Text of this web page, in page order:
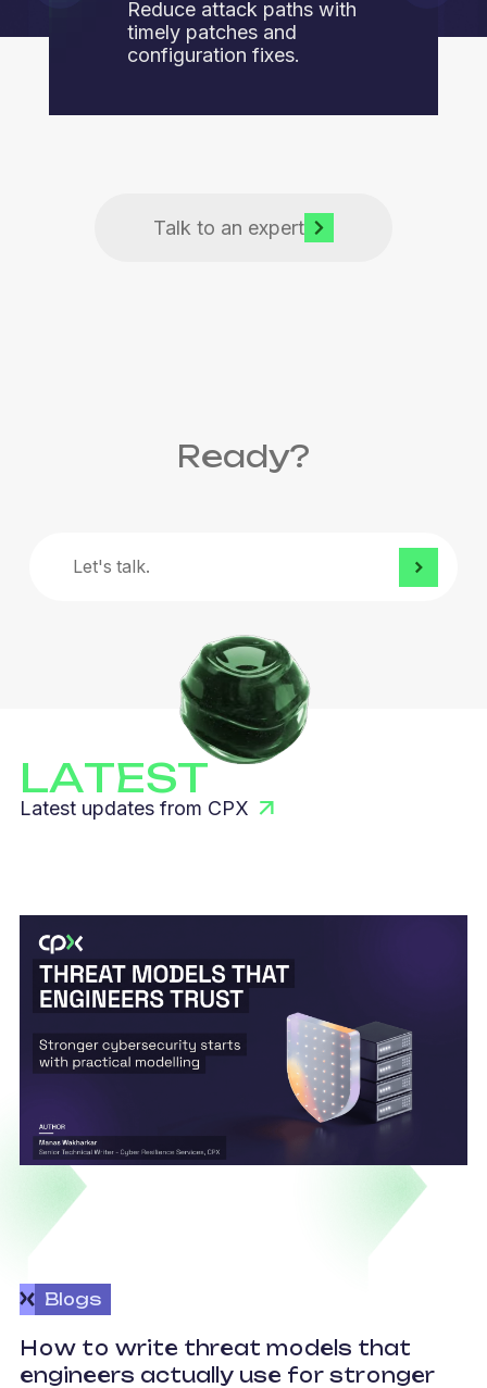
Reduce attack paths with
timely patches and
configuration fixes.
Talk to an expert
Ready?
Let's talk.
LATEST
Latest updates from CPX
Blogs
How to write threat models that
engineers actually use for stronger